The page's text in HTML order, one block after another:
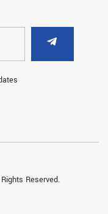
Reserved.